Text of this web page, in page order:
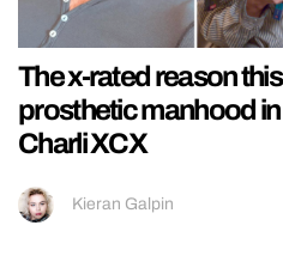
The x-rated reason
prosthetic manhood
Charli XCX
Kieran Galpin